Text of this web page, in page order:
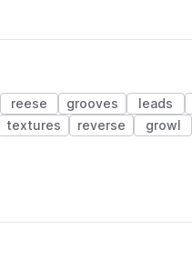
reese grooves leads
textures reverse growl